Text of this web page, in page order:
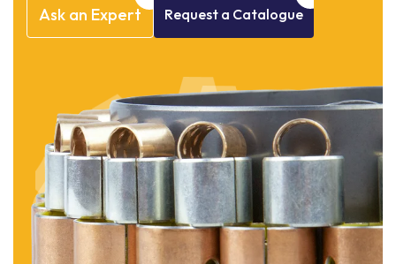
Ask an Expert Request a Catalogue